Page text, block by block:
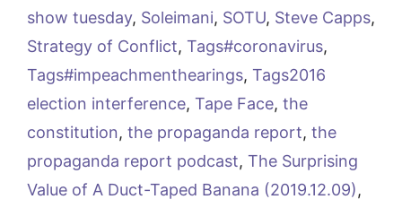
show tuesday, Soleimani, SOTU, Steve Capps,
Strategy of Conflict, Tags#coronavirus,
Tags#impeachmenthearings, Tags2016
election interference, Tape Face, the
constitution, the propaganda report, the
propaganda report podcast, The Surprising
Value of A Duct-Taped Banana (2019.12.09),